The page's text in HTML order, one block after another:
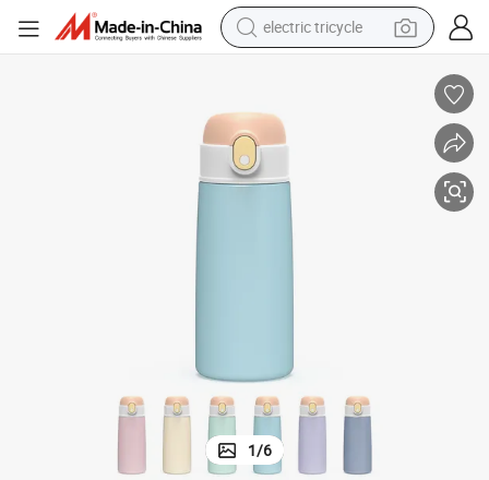
electric tricycle
tote bag
perfume
farm tractor
1/6